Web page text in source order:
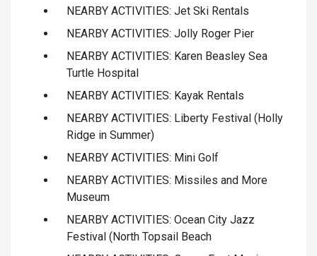
NEARBY ACTIVITIES: Jet Ski Rentals
NEARBY ACTIVITIES: Jolly Roger Pier
NEARBY ACTIVITIES: Karen Beasley Sea
Turtle Hospital
NEARBY ACTIVITIES: Kayak Rentals
NEARBY ACTIVITIES: Liberty Festival (Holly
Ridge in Summer)
NEARBY ACTIVITIES: Mini Golf
NEARBY ACTIVITIES: Missiles and More
Museum
NEARBY ACTIVITIES: Ocean City Jazz
Festival (North Topsail Beach